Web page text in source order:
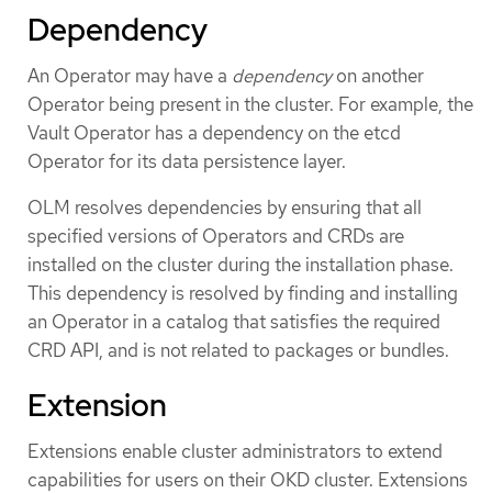
Dependency
An Operator may have a dependencyon another
Operator being present in the cluster. For example, the
Vault Operator has a dependency on the etcd
Operator for its data persistence layer.
OLM resolves dependencies by ensuring that all
specified versions of Operators and CRDs are
installed on the cluster during the installation phase.
This dependency is resolved by finding and installing
an Operator in a catalog that satisfies the required
CRD API, and is not related to packages or bundles.
Extension
Extensions enable cluster administrators to extend
capabilities for users on their OKD cluster. Extensions